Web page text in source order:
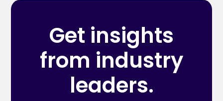
Get insights
from industry
leaders.